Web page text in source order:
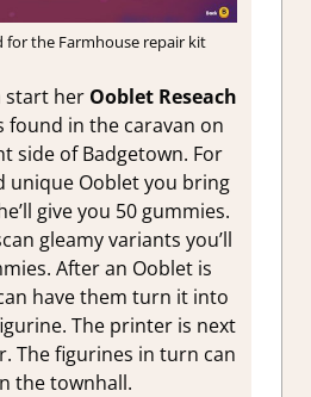
for the Farmhouse repair kit
start her Ooblet Reseach
found in the caravan on
side of Badgetown. For
unique Ooblet you bring
give you 50 gummies.
gleamy variants you’ll
After an Ooblet is
have them turn it into
The printer is next
The figurines in turn can
the townhall.